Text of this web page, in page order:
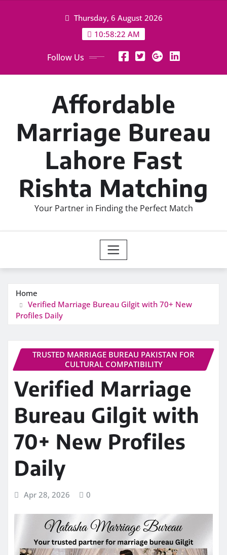
Thursday, 6 August 2026
10:58:23 AM
Follow Us
Affordable
Marriage Bureau
Lahore Fast
Rishta Matching
Your Partner in Finding the Perfect Match
Home
Verified Marriage Bureau Gilgit with 70+ New
Profiles Daily
TRUSTED MARRIAGE BUREAU PAKISTAN FOR
CULTURAL COMPATIBILITY
Verified Marriage
Bureau Gilgit with
70+ New Profiles
Daily
Apr 28, 2026 0